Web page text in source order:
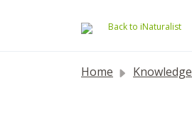
Back to iNaturalist
Home Knowledge base